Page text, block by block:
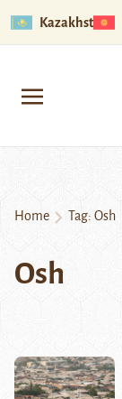
Kazakhstan
Home Tag: Osh
Osh